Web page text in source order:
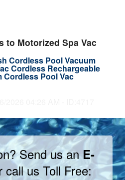
to Motorized Spa Vac
Cordless Pool Vacuum
Cordless Rechargeable
Cordless Pool Vac
Send us anE-
us Toll Free: